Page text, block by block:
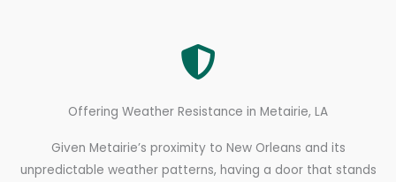
Offering Weather Resistance in Metairie, LA
Given Metairie’s proximity to New Orleans and its
unpredictable weather patterns, having a door that stands